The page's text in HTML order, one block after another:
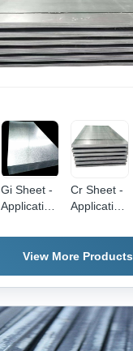
Gi Sheet -
Application:
Cr Sheet -
Application:
View More Products